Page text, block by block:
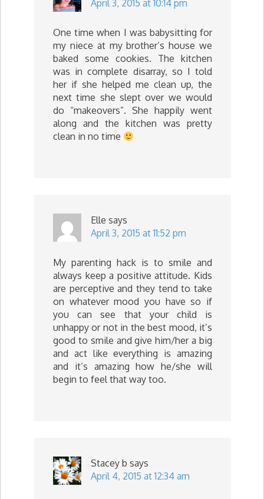
April 3, 2015 at 10:14 pm
One time when I was babysitting for
my niece at my brother’s house we
baked some cookies. The kitchen
was in complete disarray, so I told
her if she helped me clean up, the
next time she slept over we would
do “makeovers”. She happily went
along and the kitchen was pretty
clean in no time
Elle says
April 3, 2015 at 11:52 pm
My parenting hack is to smile and
always keep a positive attitude. Kids
are perceptive and they tend to take
on whatever mood you have so if
you can see that your child is
unhappy or not in the best mood, it’s
good to smile and give him/her a big
and act like everything is amazing
and it’s amazing how he/she will
begin to feel that way too.
Stacey b says
April 4, 2015 at 12:34 am